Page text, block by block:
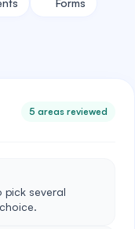
Forms
5 areas reviewed
pick several